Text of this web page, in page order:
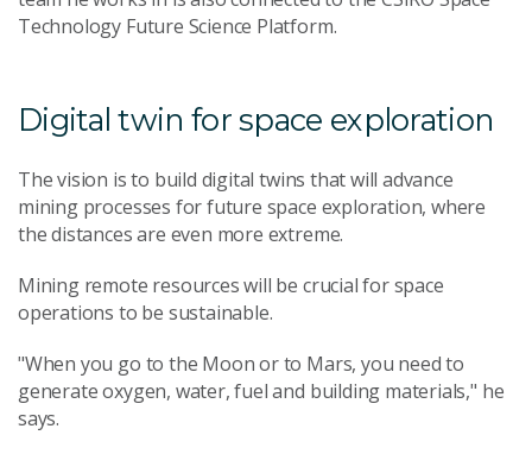
Technology Future Science Platform.
Digital twin for space exploration
The vision is to build digital twins that will advance
mining processes for future space exploration, where
the distances are even more extreme.
Mining remote resources will be crucial for space
operations to be sustainable.
"When you go to the Moon or to Mars, you need to
generate oxygen, water, fuel and building materials," he
says.